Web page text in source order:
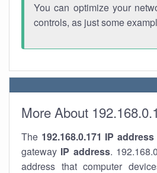
You can optimize your
controls, as just some
More About
The 192.168.0.171 IP address
gateway IP address.
address that computer